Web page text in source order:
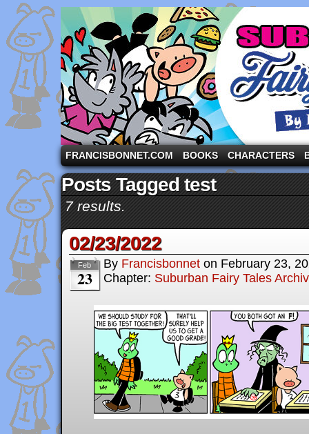
A comic strip starring the three pigs and other
FRANCISBONNET.COM BOOKS CHARACTERS
Posts Tagged test
7 results.
02/23/2022
Feb
23
By Francisbonnet on February 23,
Chapter: Suburban Fairy Tales